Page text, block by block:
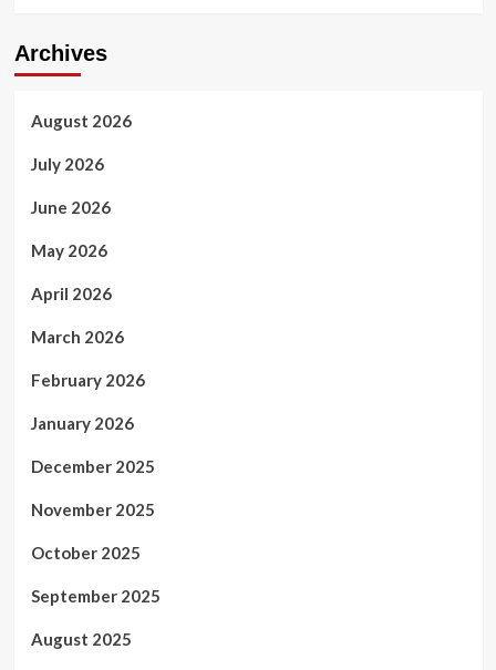
Archives
August 2026
July 2026
June 2026
May 2026
April 2026
March 2026
February 2026
January 2026
December 2025
November 2025
October 2025
September 2025
August 2025